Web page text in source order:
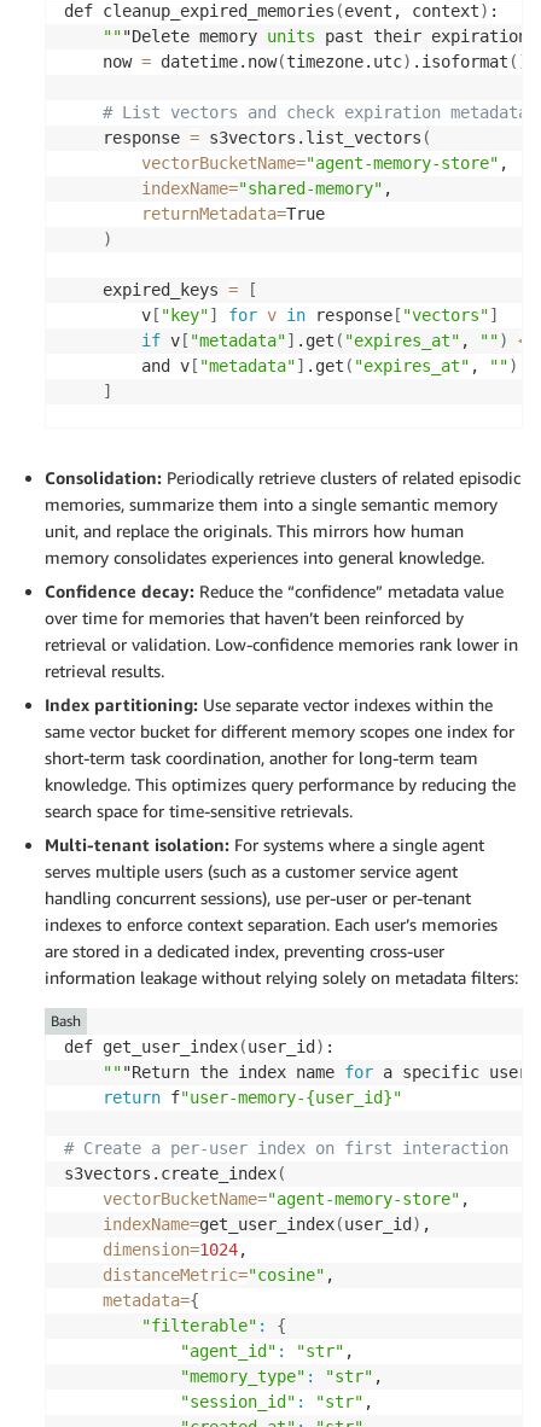
def cleanup_expired_memories (event, context) :
"""Delete memory units past their expiration
    now
= datetime.now(timezone.utc) .isoformat ( )
# List vectors and check expiration metadata
    response
= s3vectors.list_vectors (
vectorBucketName="agent-memory-store" ,
indexName="shared-memory" ,
returnMetadata=True
)
    expired_keys
=
[
        v
[ "key"] for v in response [ "vectors"]
if v [ "metadata"] .get ( "expires_at" , "") <
        and v
[ "metadata"] .get ( "expires_at" , "")
]
# Delete in batches
range ( expired_keys)
            s3vectors.delete_vectors
vectorBucketName ="agent-memory-
indexName="shared-memory",
keys =expired_keys [i:i+100 ]
)
return
Consolidation: Periodically retrieve clusters of related episodic
memories, summarize them into a single semantic memory
unit, and replace the originals. This mirrors how human
memory consolidates experiences into general knowledge.
Confidence decay: Reduce the “confidence” metadata value
over time for memories that haven’t been reinforced by
retrieval or validation. Low-confidence memories rank lower in
retrieval results.
Index partitioning: Use separate vector indexes within the
same vector bucket for different memory scopes one index for
short-term task coordination, another for long-term team
knowledge. This optimizes query performance by reducing the
search space for time-sensitive retrievals.
Multi-tenant isolation: For systems where a single agent
serves multiple users (such as a customer service agent
handling concurrent sessions), use per-user or per-tenant
indexes to enforce context separation. Each user’s memories
are stored in a dedicated index, preventing cross-user
information leakage without relying solely on metadata filters:
def get_user_index(user_id ) :
"""Return the index name for a specific user's
return f"user-memory-{user_id}"
# Create a per-user index on first interaction
s3vectors.create_index(
vectorBucketName="agent-memory-store" ,
indexName=get_user_index(user_id ) ,
dimension=1024,
distanceMetric="cosine" ,
metadata={
"filterable" :
{
"agent_id" : "str" ,
"memory_type" : "str" ,
"session_id" : "str" ,
Bash